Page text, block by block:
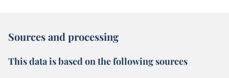
Sources and processing
This data is based on the following sources